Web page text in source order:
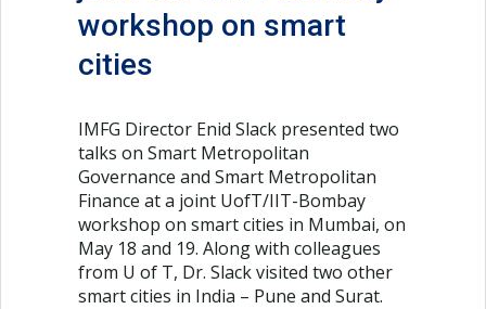
workshop on smart
cities
IMFG Director Enid Slack presented two
talks on Smart Metropolitan
Governance and Smart Metropolitan
Finance at a joint UofT/IIT-Bombay
workshop on smart cities in Mumbai, on
May 18 and 19. Along with colleagues
from U of T, Dr. Slack visited two other
smart cities in India – Pune and Surat.